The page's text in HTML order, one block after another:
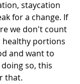
staycation
for a change. If
we don't count
healthy portions
and want to
so, this
that.